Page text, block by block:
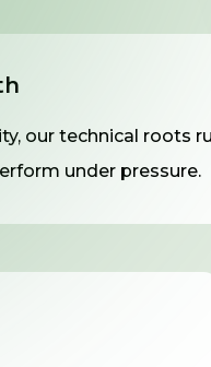
our technical roots
under pressure.